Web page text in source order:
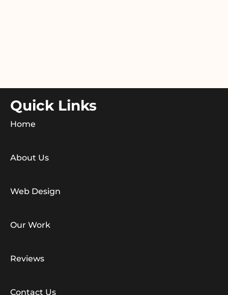
Quick Links
Home
About Us
Web Design
Our Work
Reviews
Contact Us